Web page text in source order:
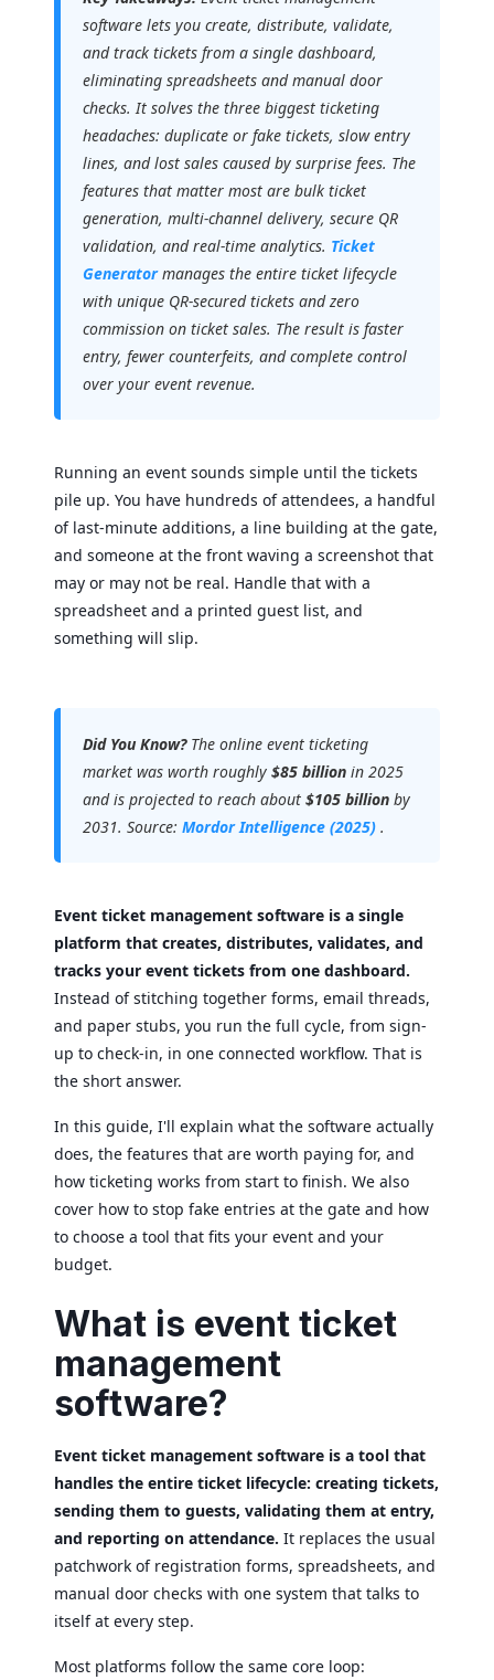
software lets you create, distribute, validate,
and track tickets from a single dashboard,
eliminating spreadsheets and manual door
checks. It solves the three biggest ticketing
headaches: duplicate or fake tickets, slow entry
lines, and lost sales caused by surprise fees. The
features that matter most are bulk ticket
generation, multi-channel delivery, secure QR
validation, and real-time analytics. Ticket
Generatormanages the entire ticket lifecycle
with unique QR-secured tickets and zero
commission on ticket sales. The result is faster
entry, fewer counterfeits, and complete control
over your event revenue.
Running an event sounds simple until the tickets
pile up. You have hundreds of attendees, a handful
of last-minute additions, a line building at the gate,
and someone at the front waving a screenshot that
may or may not be real. Handle that with a
spreadsheet and a printed guest list, and
something will slip.
Did You Know?The online event ticketing
market was worth roughly $85 billion in 2025
and is projected to reach about $105 billion by
2031. Source: Mordor Intelligence (2025) .
Event ticket management software is a single
platform that creates, distributes, validates, and
tracks your event tickets from one dashboard.
Instead of stitching together forms, email threads,
and paper stubs, you run the full cycle, from sign-
up to check-in, in one connected workflow. That is
the short answer.
In this guide, I'll explain what the software actually
does, the features that are worth paying for, and
how ticketing works from start to finish. We also
cover how to stop fake entries at the gate and how
to choose a tool that fits your event and your
budget.
What is event ticket
management
software?
Event ticket management software is a tool that
handles the entire ticket lifecycle: creating tickets,
sending them to guests, validating them at entry,
and reporting on attendance. It replaces the usual
patchwork of registration forms, spreadsheets, and
manual door checks with one system that talks to
itself at every step.
Most platforms follow the same core loop: